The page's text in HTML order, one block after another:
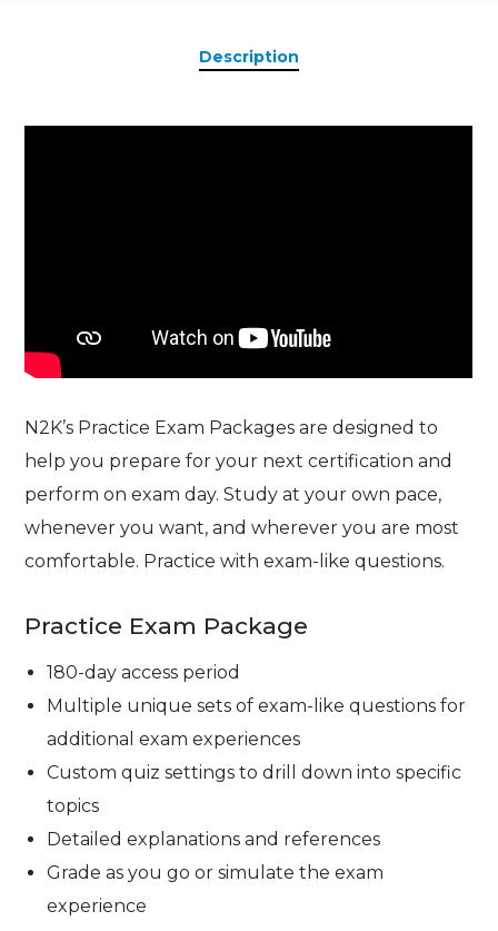
Description
N2K’s Practice Exam Packages are designed to
help you prepare for your next certification and
perform on exam day. Study at your own pace,
whenever you want, and wherever you are most
comfortable. Practice with exam-like questions.
Practice Exam Package
180-day access period
Multiple unique sets of exam-like questions for
additional exam experiences
Custom quiz settings to drill down into specific
topics
Detailed explanations and references
Grade as you go or simulate the exam
experience